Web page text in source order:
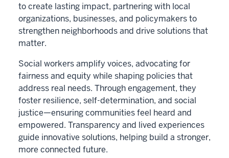
to create lasting impact, partnering with local
organizations, businesses, and policymakers to
strengthen neighborhoods and drive solutions that
matter.
Social workers amplify voices, advocating for
fairness and equity while shaping policies that
address real needs. Through engagement, they
foster resilience, self-determination, and social
justice—ensuring communities feel heard and
empowered. Transparency and lived experiences
guide innovative solutions, helping build a stronger,
more connected future.